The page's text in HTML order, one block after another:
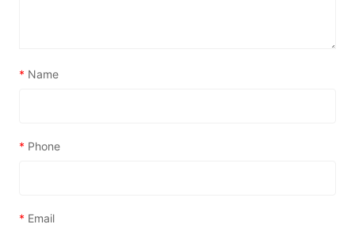
* Name
* Phone
* Email